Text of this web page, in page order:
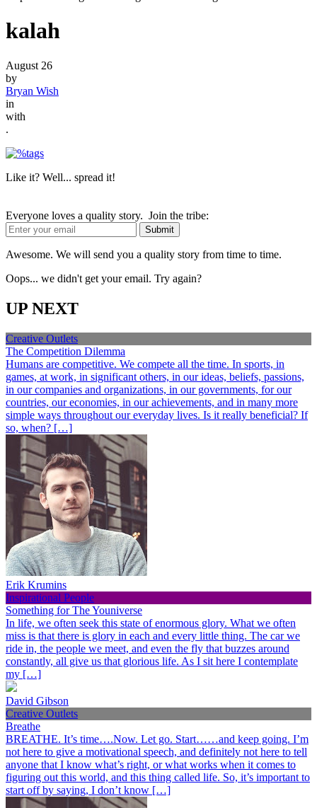
kalah
August 26
by
Bryan Wish
in
with
.
Like it? Well... spread it!
Everyone loves a quality story. Join the tribe:
Awesome. We will send you a quality story from time to time.
Oops... we didn't get your email. Try again?
UP NEXT
Creative Outlets
The Competition Dilemma
Humans are competitive. We compete all the time. In sports, in
games, at work, in significant others, in our ideas, beliefs, passions,
in our companies and organizations, in our governments, for our
countries, our economies, in our achievements, and in many more
simple ways throughout our everyday lives. Is it really beneficial? If
so, when? […]
Erik Krumins
Inspirational People
Something for The Youniverse
In life, we often seek this state of enormous glory. What we often
miss is that there is glory in each and every little thing. The car we
ride in, the people we meet, and even the fly that buzzes around
constantly, all give us that glorious life. As I sit here I contemplate
my […]
David Gibson
Creative Outlets
Breathe
BREATHE. It’s time….Now. Let go. Start……and keep going. I’m
not here to give a motivational speech, and definitely not here to tell
anyone that I know what’s right, or what works when it comes to
figuring out this world, and this thing called life. So, it’s important to
start off by saying, I don’t know […]